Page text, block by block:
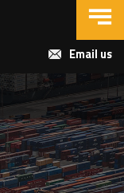
Email us